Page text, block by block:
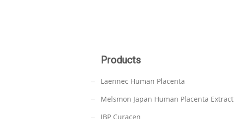
Products
Laennec Human Placenta
Melsmon Japan Human Placenta Extract
JBP Curacen